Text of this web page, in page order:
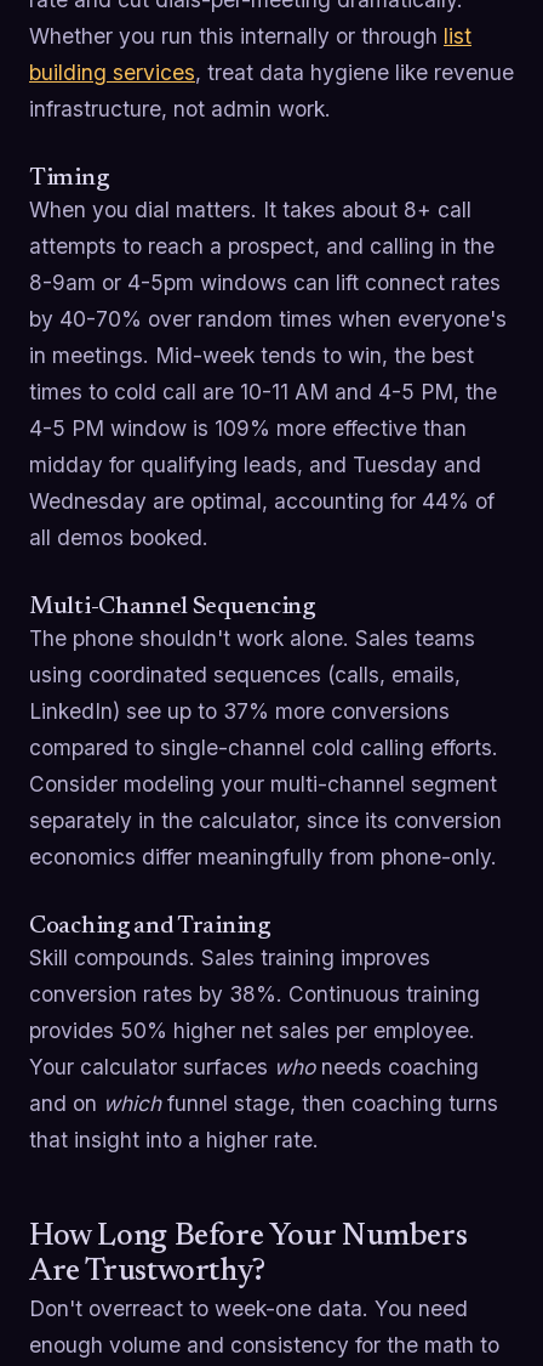
Whether you run this internally or through list
building services, treat data hygiene like revenue
infrastructure, not admin work.
Timing
When you dial matters. It takes about 8+ call
attempts to reach a prospect, and calling in the
8-9am or 4-5pm windows can lift connect rates
by 40-70% over random times when everyone's
in meetings. Mid-week tends to win, the best
times to cold call are 10-11 AM and 4-5 PM, the
4-5 PM window is 109% more effective than
midday for qualifying leads, and Tuesday and
Wednesday are optimal, accounting for 44% of
all demos booked.
Multi-Channel Sequencing
The phone shouldn't work alone. Sales teams
using coordinated sequences (calls, emails,
LinkedIn) see up to 37% more conversions
compared to single-channel cold calling efforts.
Consider modeling your multi-channel segment
separately in the calculator, since its conversion
economics differ meaningfully from phone-only.
Coaching and Training
Skill compounds. Sales training improves
conversion rates by 38%. Continuous training
provides 50% higher net sales per employee.
Your calculator surfaces whoneeds coaching
and on whichfunnel stage, then coaching turns
that insight into a higher rate.
How Long Before Your Numbers
Are Trustworthy?
Don't overreact to week-one data. You need
enough volume and consistency for the math to